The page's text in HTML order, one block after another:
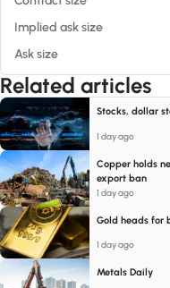
Implied ask size
Ask size
Related articles
Stocks, dollar
1 day ago
Copper holds
export ban
1 day ago
Gold heads for
1 day ago
Metals Daily